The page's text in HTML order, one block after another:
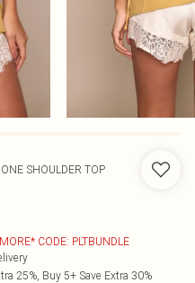
SHOULDER TOP
CODE: PLTBUNDLE
25%, Buy 5+ Save Extra 30%